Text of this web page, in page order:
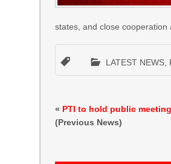
states, and close
LATEST NEWS
« PTI to hold public
(Previous News)